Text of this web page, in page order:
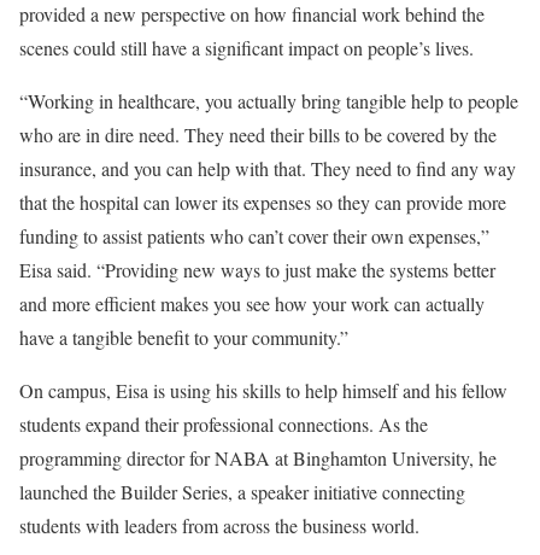
provided a new perspective on how financial work behind the
scenes could still have a significant impact on people’s lives.
“Working in healthcare, you actually bring tangible help to people
who are in dire need. They need their bills to be covered by the
insurance, and you can help with that. They need to find any way
that the hospital can lower its expenses so they can provide more
funding to assist patients who can’t cover their own expenses,”
Eisa said. “Providing new ways to just make the systems better
and more efficient makes you see how your work can actually
have a tangible benefit to your community.”
On campus, Eisa is using his skills to help himself and his fellow
students expand their professional connections. As the
programming director for NABA at Binghamton University, he
launched the Builder Series, a speaker initiative connecting
students with leaders from across the business world.